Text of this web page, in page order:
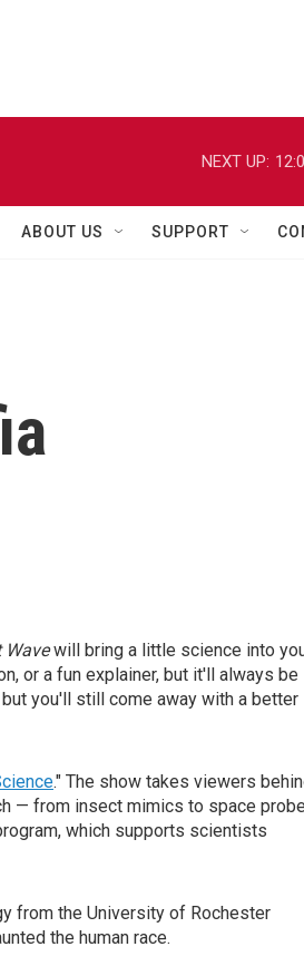
NEXT UP:
ABOUT US SUPPORT
Wavewill bring a little science into
or a fun explainer, but it'll always be
you'll still come away with a better
." The show takes viewers
— from insect mimics to space
which supports scientists
from the University of Rochester
the human race.